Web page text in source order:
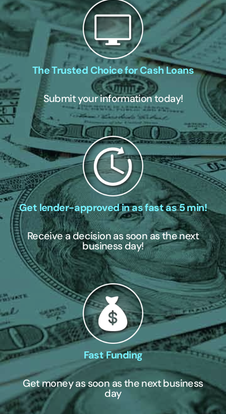
The Trusted Choice for Cash Loans
Submit your information today!
Get lender-approved in as fast as 5 min!
Receive a decision as soon as the next
business day!
Fast Funding
Get money as soon as the next business
day